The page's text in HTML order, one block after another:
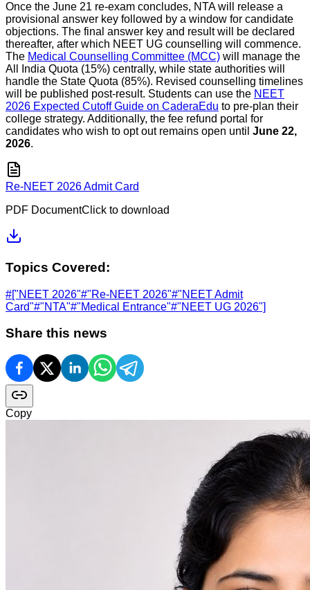
Once the June 21 re-exam concludes, NTA will release a
provisional answer key followed by a window for candidate
objections. The final answer key and result will be declared
thereafter, after which NEET UG counselling will commence.
The Medical Counselling Committee (MCC) will manage the
All India Quota (15%) centrally, while state authorities will
handle the State Quota (85%). Revised counselling timelines
will be published post-result. Students can use the NEET
2026 Expected Cutoff Guide on CaderaEdu to pre-plan their
college strategy. Additionally, the fee refund portal for
candidates who wish to opt out remains open until June 22,
2026.
Re-NEET 2026 Admit Card
PDF DocumentClick to download
Topics Covered:
#["NEET 2026"#"Re-NEET 2026"#"NEET Admit
Card"#"NTA"#"Medical Entrance"#"NEET UG 2026"]
Share this news
Copy